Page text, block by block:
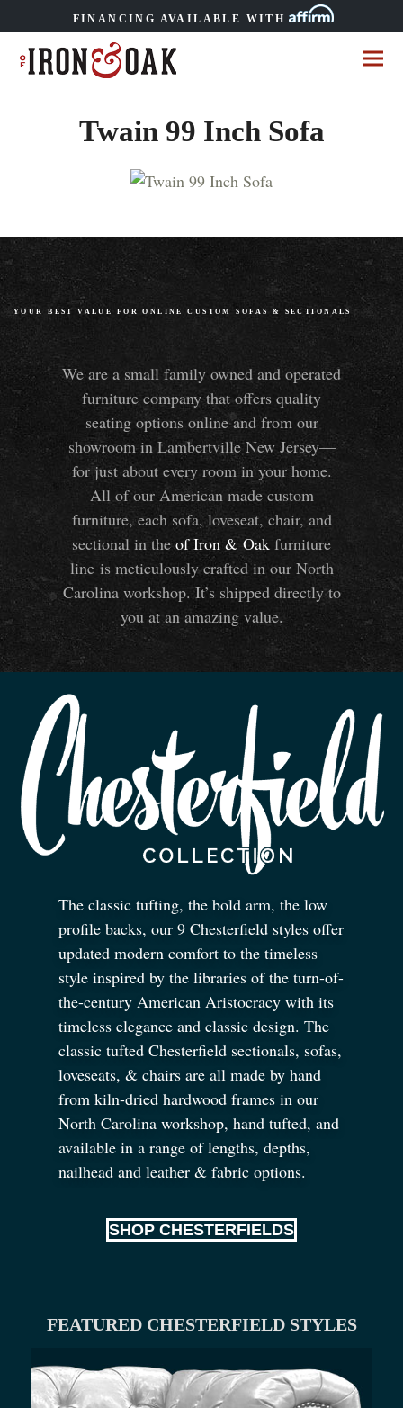
FINANCING AVAILABLE WITH
Twain 99 Inch Sofa
YOUR BEST VALUE FOR ONLINE CUSTOM SOFAS & SECTIONALS
We are a small family owned and operated
furniture company that offers quality
seating options online and from our
showroom in Lambertville New Jersey—
for just about every room in your home.
All of our American made custom
furniture, each sofa, loveseat, chair, and
sectional in the of Iron &Oak furniture
line is meticulously crafted in our North
Carolina workshop. It’s shipped directly to
you at an amazing value.
The classic tufting, the bold arm, the low
profile backs, our 9 Chesterfield styles offer
updated modern comfort to the timeless
style inspired by the libraries of the turn-of-
the-century American Aristocracy with its
timeless elegance and classic design. The
classic tufted Chesterfield sectionals, sofas,
loveseats, & chairs are all made by hand
from kiln-dried hardwood frames in our
North Carolina workshop, hand tufted, and
available in a range of lengths, depths,
nailhead and leather & fabric options.
SHOP CHESTERFIELDS
FEATURED CHESTERFIELD STYLES